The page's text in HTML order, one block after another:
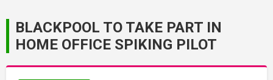
BLACKPOOL TO TAKE PART IN
HOME OFFICE SPIKING PILOT